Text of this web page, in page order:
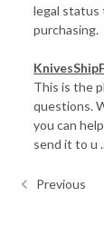
legal status
This is the
questions.
you can
send it to u
Previous